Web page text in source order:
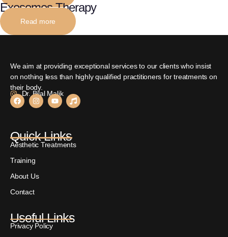
Exosomes Therapy
Read more
We aim at providing exceptional services to our clients who insist
on nothing less than highly qualified practitioners for treatments on
their body.
Dr. Bilal Malik
Quick Links
Aesthetic Treatments
Training
About Us
Contact
Useful Links
Privacy Policy